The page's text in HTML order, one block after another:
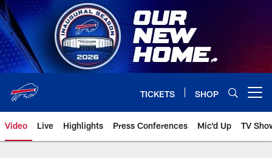
Skip
to
main
content
TICKETS SHOP
Video Live Highlights Press Conferences Mic'd Up TV